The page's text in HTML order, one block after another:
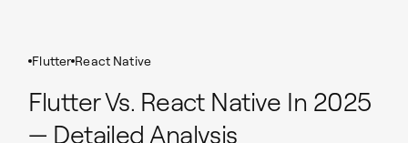
Flutter React Native
Flutter Vs. React Native In 2025
— Detailed Analysis